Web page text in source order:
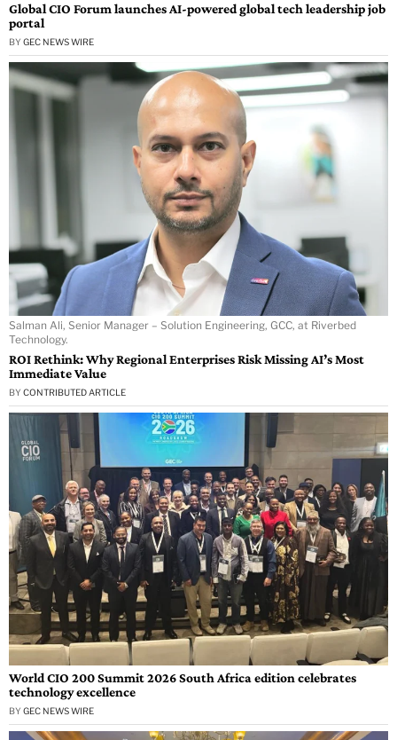
Global CIO Forum launches AI-powered global tech leadership job
portal
BY GEC NEWS WIRE
Salman Ali, Senior Manager – Solution Engineering, GCC, at Riverbed
Technology.
ROI Rethink: Why Regional Enterprises Risk Missing AI’s Most
Immediate Value
BY CONTRIBUTED ARTICLE
World CIO 200 Summit 2026 South Africa edition celebrates
technology excellence
BY GEC NEWS WIRE